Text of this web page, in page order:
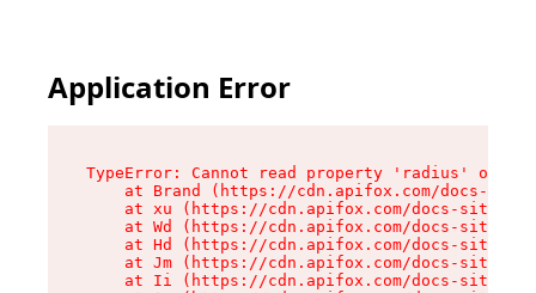
Application Error
TypeError: Cannot read property 'radius' of
at Brand (https://cdn.apifox.com/docs-
at xu (https://cdn.apifox.com/docs-site/
at Wd (https://cdn.apifox.com/docs-site/
at Hd (https://cdn.apifox.com/docs-site/
at Jm (https://cdn.apifox.com/docs-site/
at Ii (https://cdn.apifox.com/docs-site/